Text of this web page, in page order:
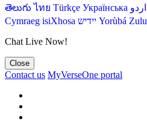
తెలుగు ไทย Türkçe Українська اردو
Cymraeg isiXhosa יידיש Yorùbá Zulu
Chat Live Now!
Close
Contact us MyVerseOne portal